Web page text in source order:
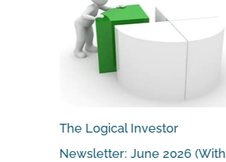
The Logical Investor
Newsletter: June 2026 (With